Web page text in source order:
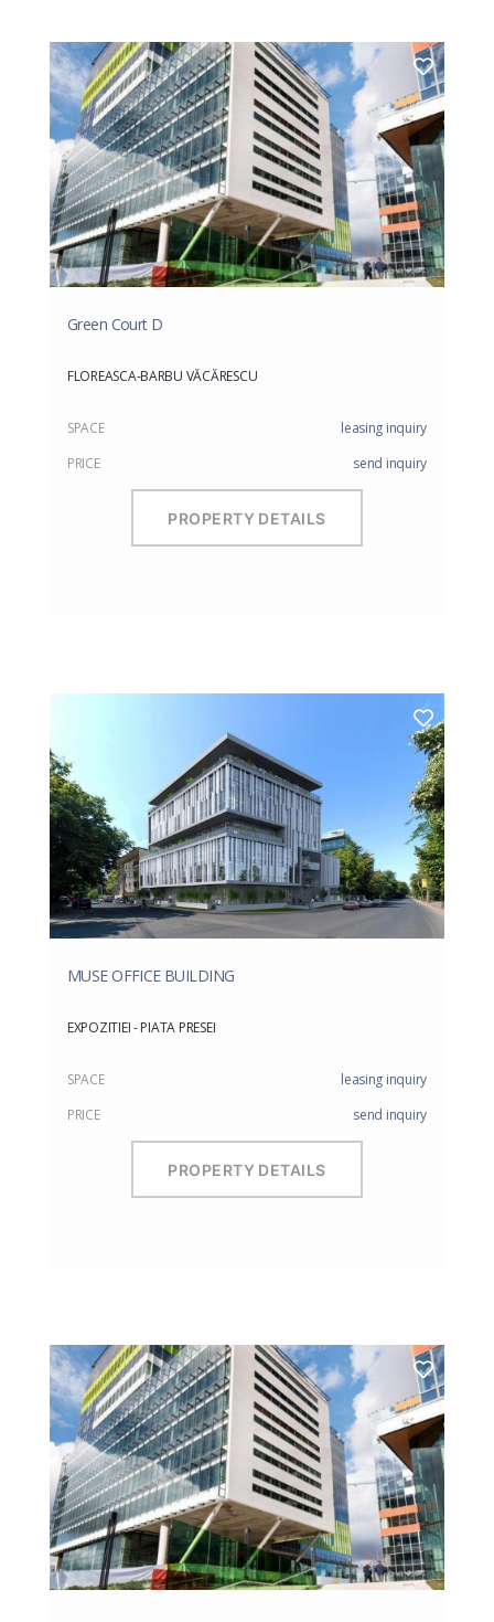
Green Court D
FLOREASCA-BARBU VĂCĂRESCU
SPACE
leasing inquiry
PRICE
send inquiry
PROPERTY DETAILS
MUSE OFFICE BUILDING
EXPOZITIEI - PIATA PRESEI
SPACE
leasing inquiry
PRICE
send inquiry
PROPERTY DETAILS